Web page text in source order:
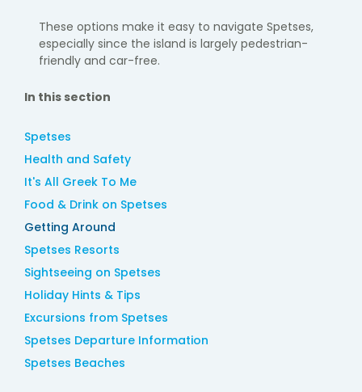
These options make it easy to navigate Spetses,
especially since the island is largely pedestrian-
friendly and car-free.
In this section
Spetses
Health and Safety
It's All Greek To Me
Food & Drink on Spetses
Getting Around
Spetses Resorts
Sightseeing on Spetses
Holiday Hints & Tips
Excursions from Spetses
Spetses Departure Information
Spetses Beaches